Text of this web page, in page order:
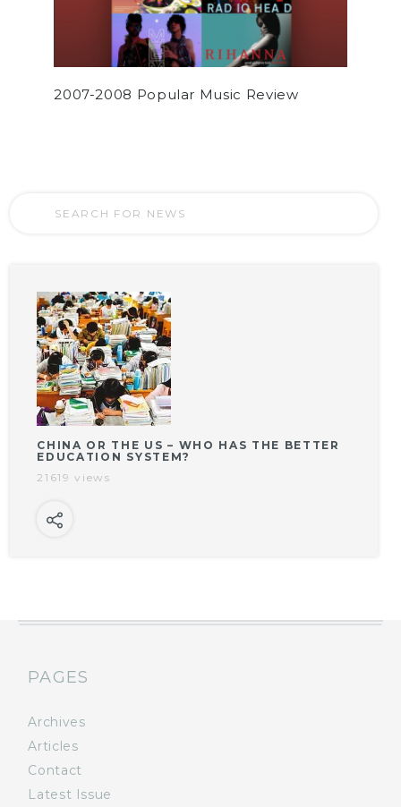
2007-2008 Popular Music Review
CHINA OR THE US – WHO HAS THE BETTER
EDUCATION SYSTEM?
21619 views
PAGES
Archives
Articles
Contact
Latest Issue